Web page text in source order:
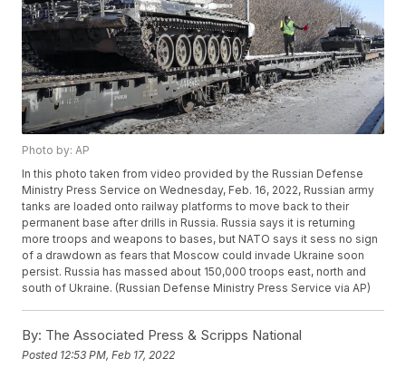
Photo by: AP
In this photo taken from video provided by the Russian Defense
Ministry Press Service on Wednesday, Feb. 16, 2022, Russian army
tanks are loaded onto railway platforms to move back to their
permanent base after drills in Russia. Russia says it is returning
more troops and weapons to bases, but NATO says it sess no sign
of a drawdown as fears that Moscow could invade Ukraine soon
persist. Russia has massed about 150,000 troops east, north and
south of Ukraine. (Russian Defense Ministry Press Service via AP)
By: The Associated Press & Scripps National
Posted 12:53 PM, Feb 17, 2022